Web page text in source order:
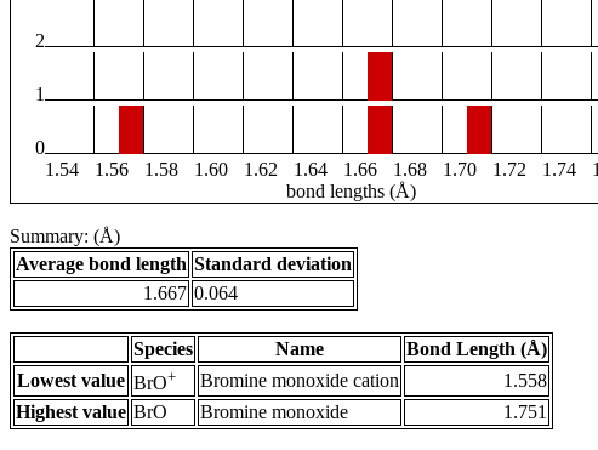
2
1
0
1.54
1.56 1.58 1.60 1.62 1.64 1.66 1.68 1.70 1.72 1.74
bond lengths (Å)
Summary: (Å)
Average bond length Standard deviation
1.667 0.064
Species Name
Bond Length (Å)
Lowest value BrO+ Bromine monoxide cation
1.558
Highest value BrO Bromine monoxide 1.751